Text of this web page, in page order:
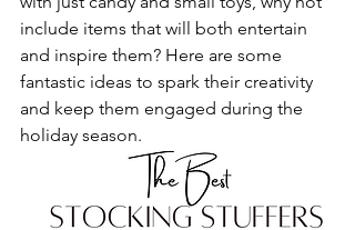
include items that will both entertain
and inspire them? Here are some
fantastic ideas to spark their creativity
and keep them engaged during the
holiday season.